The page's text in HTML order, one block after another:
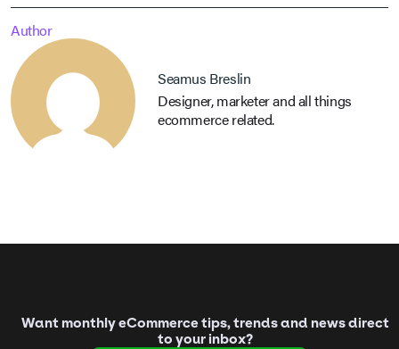
Author
Seamus Breslin
Designer, marketer and all things
ecommerce related.
Want monthly eCommerce tips, trends and news direct
to your inbox?